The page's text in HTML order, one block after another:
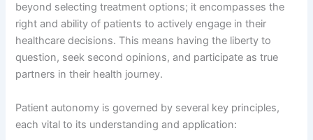
beyond selecting treatment options; it encompasses the
right and ability of patients to actively engage in their
healthcare decisions. This means having the liberty to
question, seek second opinions, and participate as true
partners in their health journey.
Patient autonomy is governed by several key principles,
each vital to its understanding and application: